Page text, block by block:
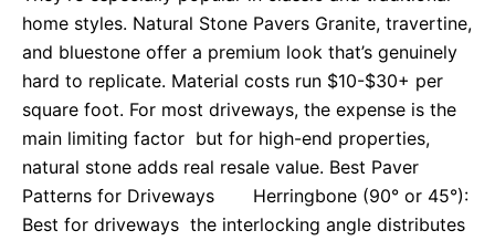
home styles. Natural Stone Pavers Granite, travertine,
and bluestone offer a premium look that’s genuinely
hard to replicate. Material costs run $10-$30+ per
square foot. For most driveways, the expense is the
main limiting factor but for high-end properties,
natural stone adds real resale value. Best Paver
Patterns for Driveways Herringbone (90° or 45°):
Best for driveways the interlocking angle distributes